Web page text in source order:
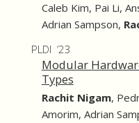
Caleb Kim, Pai Li,
Adrian Sampson,
PLDI ’23
Modular
Types
Rachit Nigam,
Amorim, Adrian